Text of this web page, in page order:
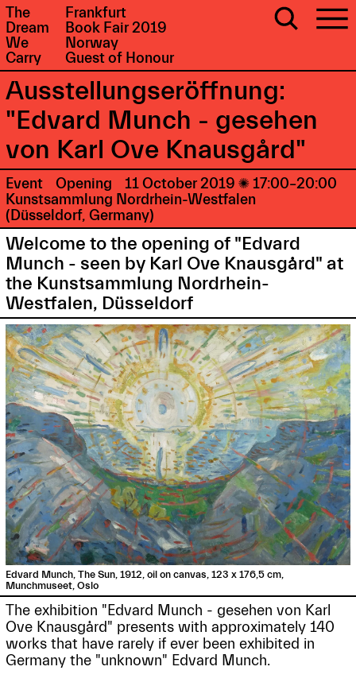
The
Dream
We
Carry
Frankfurt
Book Fair 2019
Norway
Guest of Honour
Ausstellungseröffnung:
"Edvard Munch - gesehen
von Karl Ove Knausgård"
Event Opening 11 October 2019 17:00–20:00
Kunstsammlung Nordrhein-Westfalen
(Düsseldorf, Germany)
Welcome to the opening of "Edvard
Munch - seen by Karl Ove Knausgård" at
the Kunstsammlung Nordrhein-
Westfalen, Düsseldorf
Edvard Munch, The Sun, 1912, oil on canvas, 123 x 176,5 cm,
Munchmuseet, Oslo
The exhibition "Edvard Munch - gesehen von Karl
Ove Knausgård" presents with approximately 140
works that have rarely if ever been exhibited in
Germany the "unknown" Edvard Munch.